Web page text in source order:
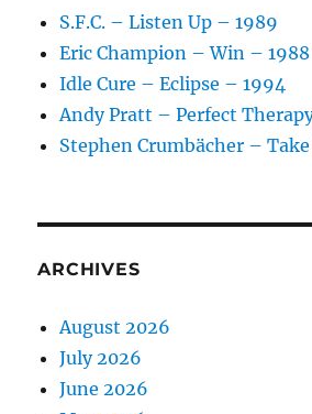
–
1998
S.F.C. – Listen Up – 1989
Eric Champion – Win – 1988
Idle Cure – Eclipse – 1994
Andy Pratt – Perfect
Stephen Crumbächer –
ARCHIVES
August 2026
July 2026
June 2026